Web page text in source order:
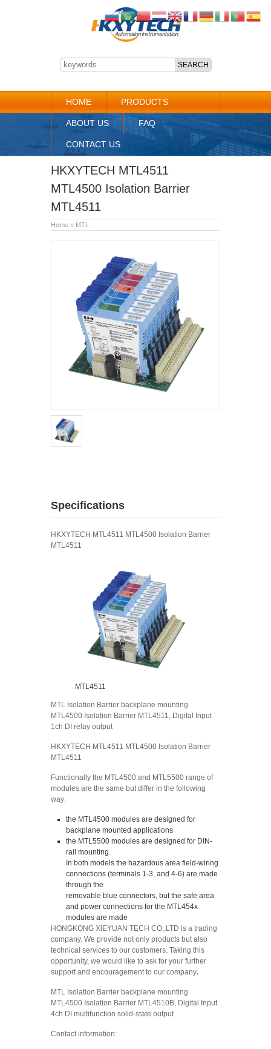
HOME PRODUCTS
ABOUT US FAQ
CONTACT US
HKXYTECH MTL4511
MTL4500 Isolation Barrier
MTL4511
Home » MTL
Specifications
HKXYTECH MTL4511 MTL4500 Isolation Barrier
MTL4511
MTL4511
MTL Isolation Barrier backplane mounting
MTL4500 Isolation Barrier MTL4511, Digital Input
1ch DI relay output
HKXYTECH MTL4511 MTL4500 Isolation Barrier
MTL4511
Functionally the MTL4500 and MTL5500 range of
modules are the same but differ in the following
way:
the MTL4500 modules are designed for
backplane mounted applications
the MTL5500 modules are designed for DIN-
rail mounting.
In both models the hazardous area field-wiring
connections (terminals 1-3, and 4-6) are made
through the
removable blue connectors, but the safe area
and power connections for the MTL454x
modules are made
HONGKONG XIEYUAN TECH CO.,LTD is a trading
company. We provide not only products but also
technical services to our customers. Taking this
opportunity, we would like to ask for your further
support and encouragement to our company.
MTL Isolation Barrier backplane mounting
MTL4500 Isolation Barrier MTL4510B, Digital Input
4ch DI multifunction solid-state output
Contact information: